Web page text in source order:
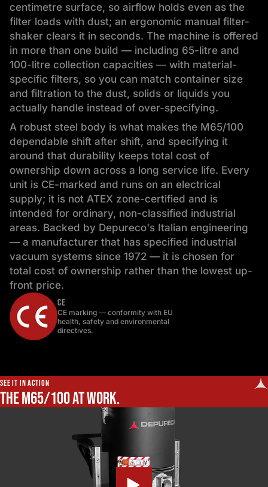
centimetre surface, so airflow holds even as the
filter loads with dust; an ergonomic manual filter-
shaker clears it in seconds. The machine is offered
in more than one build — including 65-litre and
100-litre collection capacities — with material-
specific filters, so you can match container size
and filtration to the dust, solids or liquids you
actually handle instead of over-specifying.
A robust steel body is what makes the M65/100
dependable shift after shift, and specifying it
around that durability keeps total cost of
ownership down across a long service life. Every
unit is CE-marked and runs on an electrical
supply; it is not ATEX zone-certified and is
intended for ordinary, non-classified industrial
areas. Backed by Depureco's Italian engineering
— a manufacturer that has specified industrial
vacuum systems since 1972 — it is chosen for
total cost of ownership rather than the lowest up-
front price.
CE
CE marking — conformity with EU
health, safety and environmental
directives.
SEE IT IN ACTION
The M65/100 at work.